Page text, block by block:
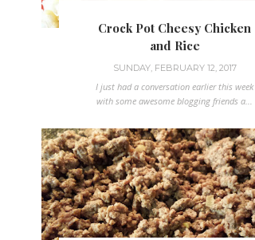
Crock Pot Cheesy Chicken
and Rice
SUNDAY, FEBRUARY 12, 2017
I just had a conversation earlier this week
with some awesome blogging friends a...